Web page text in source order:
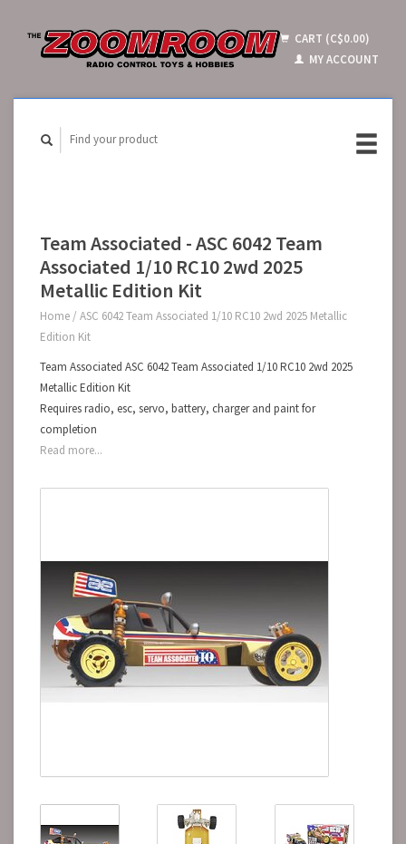
CART (C$0.00)
MY ACCOUNT
Team Associated - ASC 6042 Team
Associated 1/10 RC10 2wd 2025
Metallic Edition Kit
Home / ASC 6042 Team Associated 1/10 RC10 2wd 2025 Metallic
Edition Kit
Team Associated ASC 6042 Team Associated 1/10 RC10 2wd 2025
Metallic Edition Kit
Requires radio, esc, servo, battery, charger and paint for
completion
Read more...